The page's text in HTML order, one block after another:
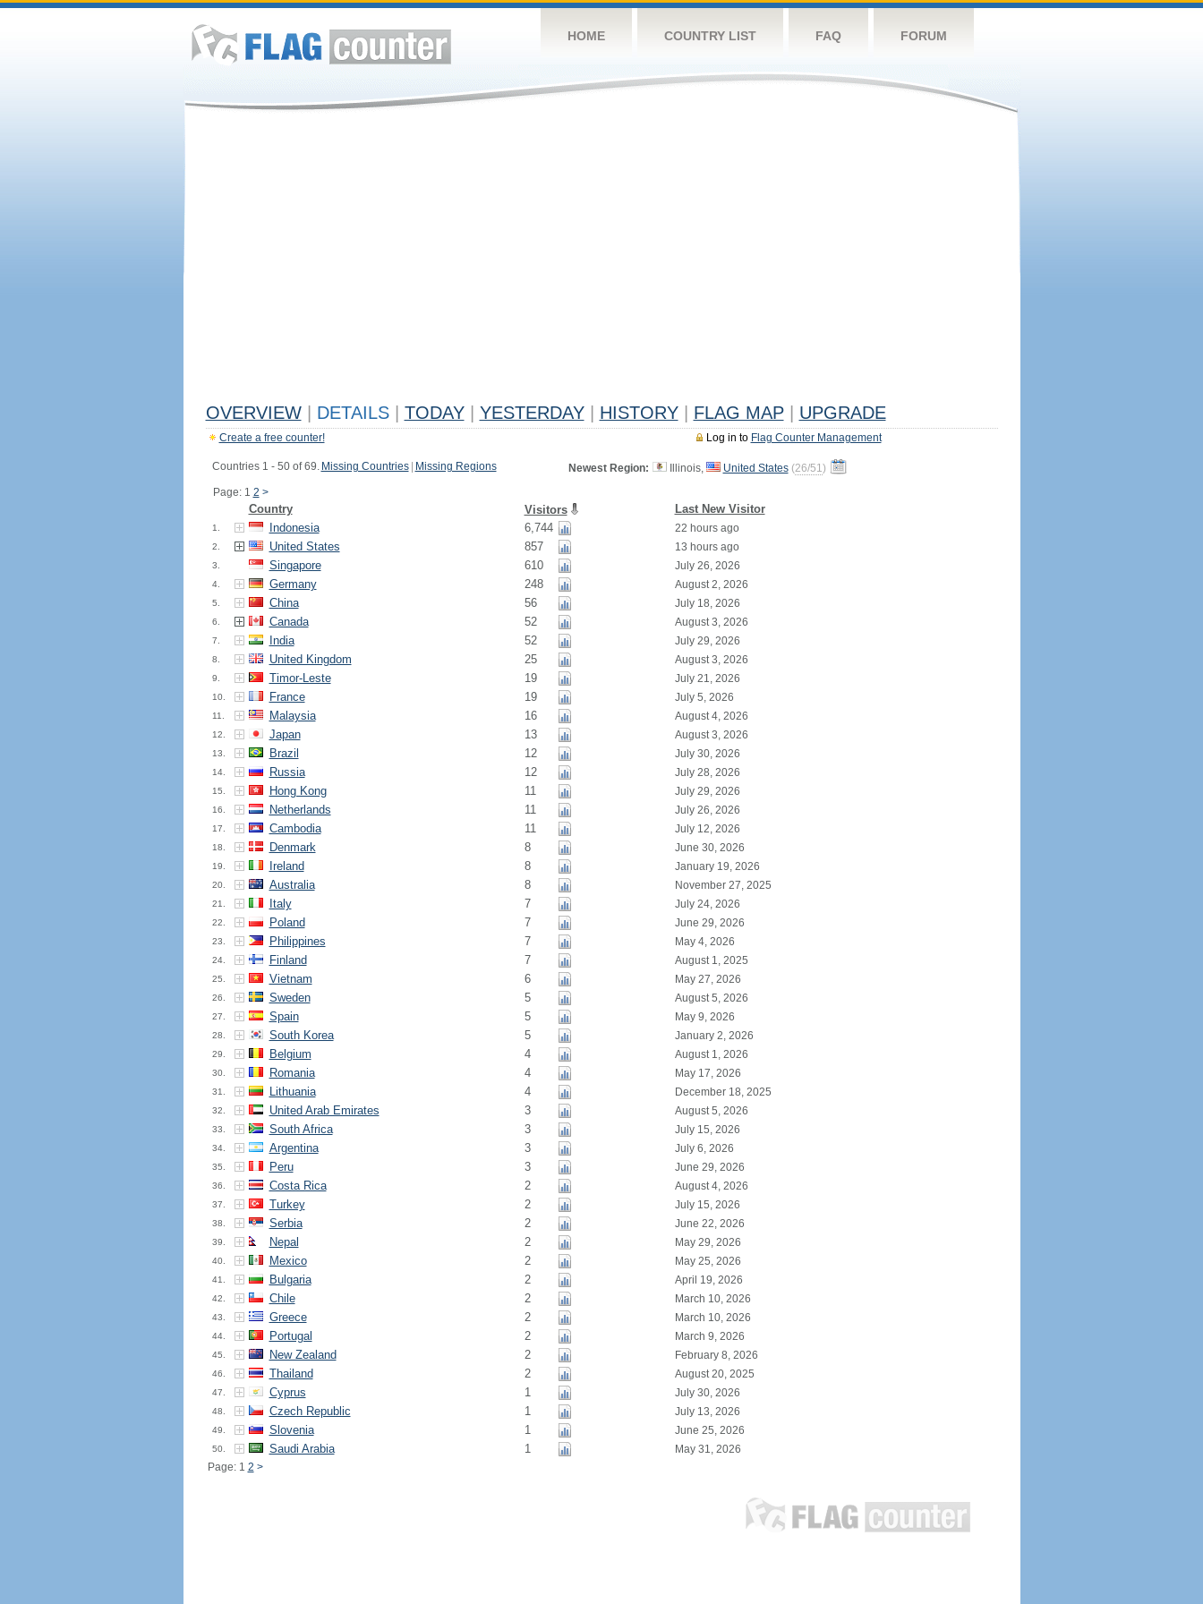
HOME COUNTRY LIST FAQ FORUM
OVERVIEW DETAILS TODAY YESTERDAY HISTORY FLAG MAP UPGRADE
Log in to Flag Counter Management
Create a free counter!
Countries 1 - 50 of 69. Missing Countries Missing Regions
Page: 1 2 >
Newest Region: Illinois, United States (26/51)
Country Visitors Last New Visitor
1. Indonesia 6,744 22 hours ago
2. United States 857 13 hours ago
3. Singapore 610 July 26, 2026
4. Germany 248 August 2, 2026
5. China 56 July 18, 2026
6. Canada 52 August 3, 2026
7. India 52 July 29, 2026
8. United Kingdom 25 August 3, 2026
9. Timor-Leste 19 July 21, 2026
10. France 19 July 5, 2026
11. Malaysia 16 August 4, 2026
12. Japan 13 August 3, 2026
13. Brazil 12 July 30, 2026
14. Russia 12 July 28, 2026
15. Hong Kong 11 July 29, 2026
16. Netherlands 11 July 26, 2026
17. Cambodia 11 July 12, 2026
18. Denmark 8 June 30, 2026
19. Ireland 8 January 19, 2026
20. Australia 8 November 27, 2025
21. Italy 7 July 24, 2026
22. Poland 7 June 29, 2026
23. Philippines 7 May 4, 2026
24. Finland 7 August 1, 2025
25. Vietnam 6 May 27, 2026
26. Sweden 5 August 5, 2026
27. Spain 5 May 9, 2026
28. South Korea 5 January 2, 2026
29. Belgium 4 August 1, 2026
30. Romania 4 May 17, 2026
31. Lithuania 4 December 18, 2025
32. United Arab Emirates 3 August 5, 2026
33. South Africa 3 July 15, 2026
34. Argentina 3 July 6, 2026
35. Peru 3 June 29, 2026
36. Costa Rica 2 August 4, 2026
37. Turkey 2 July 15, 2026
38. Serbia 2 June 22, 2026
39. Nepal 2 May 29, 2026
40. Mexico 2 May 25, 2026
41. Bulgaria 2 April 19, 2026
42. Chile 2 March 10, 2026
43. Greece 2 March 10, 2026
44. Portugal 2 March 9, 2026
45. New Zealand 2 February 8, 2026
46. Thailand 2 August 20, 2025
47. Cyprus 1 July 30, 2026
48. Czech Republic 1 July 13, 2026
49. Slovenia 1 June 25, 2026
50. Saudi Arabia 1
May 31, 2026
Page: 1 2 >